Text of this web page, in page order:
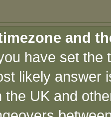
and
have set the
likely answer
the UK and